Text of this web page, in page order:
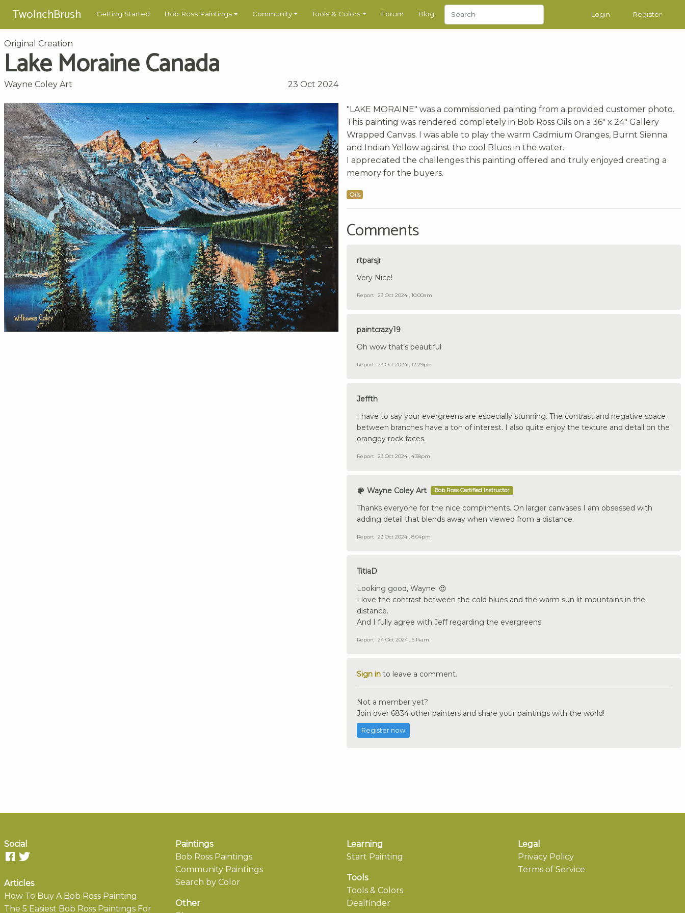
TwoInchBrush Getting Started Bob Ross Paintings Community Tools & Colors Forum Blog Login Register
Original Creation
Lake Moraine Canada
Wayne Coley Art 23 Oct 2024
"LAKE MORAINE" was a commissioned painting from a provided customer photo.
This painting was rendered completely in Bob Ross Oils on a 36" x 24" Gallery
Wrapped Canvas. I was able to play the warm Cadmium Oranges, Burnt Sienna
and Indian Yellow against the cool Blues in the water.
I appreciated the challenges this painting offered and truly enjoyed creating a
memory for the buyers.
Oils
Comments
rtparsjr
Very Nice!
Report 23 Oct 2024 , 10:00am
paintcrazy19
Oh wow that’s beautiful
Report 23 Oct 2024 , 12:29pm
Jeffth
I have to say your evergreens are especially stunning. The contrast and negative space
between branches have a ton of interest. I also quite enjoy the texture and detail on the
orangey rock faces.
Report 23 Oct 2024 , 4:38pm
Wayne Coley Art Bob Ross Certified Instructor
Thanks everyone for the nice compliments. On larger canvases I am obsessed with
adding detail that blends away when viewed from a distance.
Report 23 Oct 2024 , 8:04pm
TitiaD
Looking good, Wayne. 😍
I love the contrast between the cold blues and the warm sun lit mountains in the
distance.
And I fully agree with Jeff regarding the evergreens.
Report 24 Oct 2024 , 5:14am
Sign in to leave a comment.
Not a member yet?
Join over 6834 other painters and share your paintings with the world!
Register now
Social
Articles
How To Buy A Bob Ross Painting
The 5 Easiest Bob Ross Paintings For
Paintings
Bob Ross Paintings
Community Paintings
Search by Color
Other
Learning
Start Painting
Tools
Tools & Colors
Dealfinder
Legal
Privacy Policy
Terms of Service